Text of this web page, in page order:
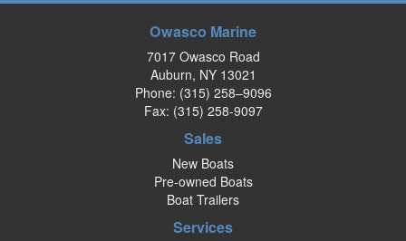
Owasco Marine
7017 Owasco Road
Auburn, NY 13021
Phone: (315) 258–9096
Fax: (315) 258-9097
Sales
New Boats
Pre-owned Boats
Boat Trailers
Services